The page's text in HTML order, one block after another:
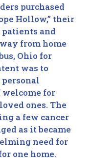
purchased
Hollow,” their
and
from home
Ohio for
was to
welcome for
ones. The
a few cancer
as it became
need for
one home.